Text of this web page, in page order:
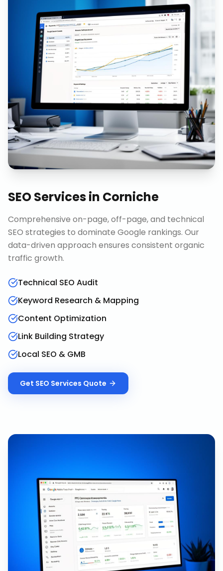
SEO Servicesin Corniche
Comprehensive on-page, off-page, and technical
SEO strategies to dominate Google rankings. Our
data-driven approach ensures consistent organic
traffic growth.
Technical SEO Audit
Keyword Research & Mapping
Content Optimization
Link Building Strategy
Local SEO & GMB
Get SEO Services Quote